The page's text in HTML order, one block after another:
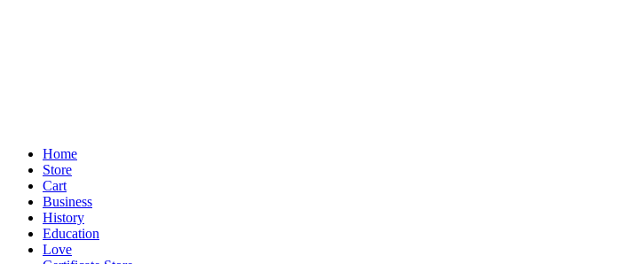
Home
Store
Cart
Business
History
Education
Love